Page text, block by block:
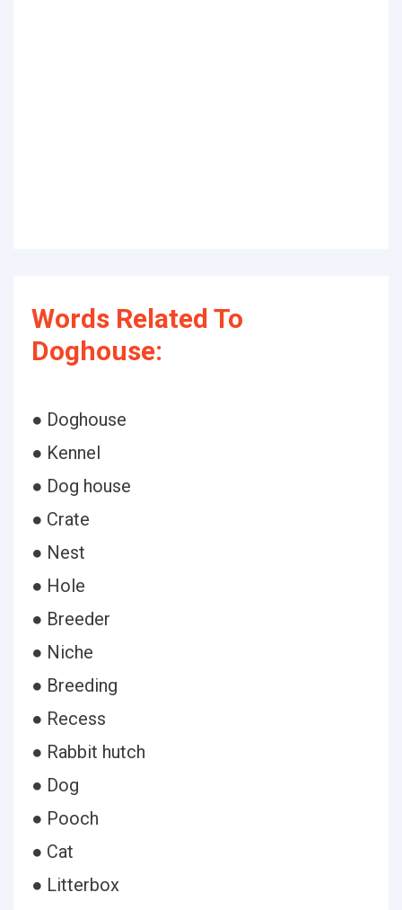
Words Related To
Doghouse:
● Doghouse
● Kennel
● Dog house
● Crate
● Nest
● Hole
● Breeder
● Niche
● Breeding
● Recess
● Rabbit hutch
● Dog
● Pooch
● Cat
● Litterbox